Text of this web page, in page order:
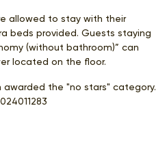
allowed to stay with their
beds provided. Guests staying
(without bathroom)” can
located on the floor.
awarded the "no stars" category.